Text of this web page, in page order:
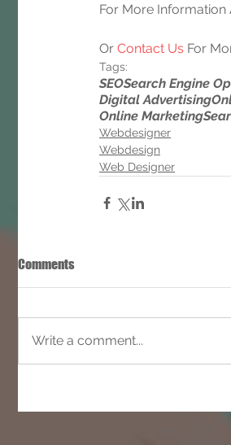
For More Information
Or Contact Us For
Tags:
SEOSearch Engine
Digital Advertising
Online Marketing
Webdesigner
Webdesign
Web Designer
Comments
Write a comment...